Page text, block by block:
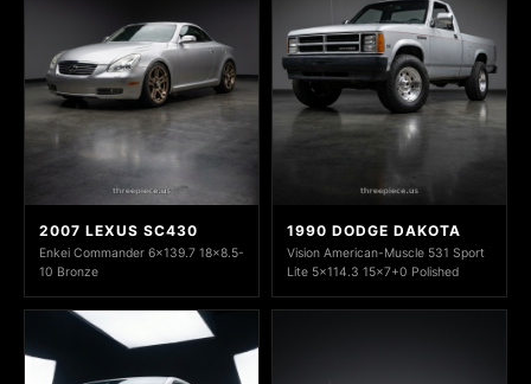
2007 LEXUS SC430
Enkei Commander 6x139.7 18x8.5-
10 Bronze
1990 DODGE DAKOTA
Vision American-Muscle 531 Sport
Lite 5x114.3 15x7+0 Polished